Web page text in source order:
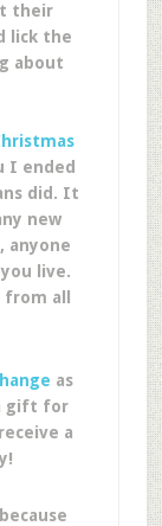
their
lick the
about
I ended
did. It
new
anyone
live.
all
as
gift for
a